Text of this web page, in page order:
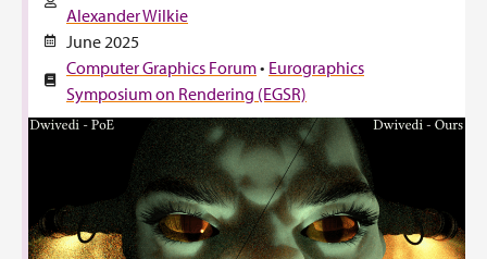
Alexander Wilkie
June 2025
Computer Graphics Forum• Eurographics
Symposium on Rendering (EGSR)